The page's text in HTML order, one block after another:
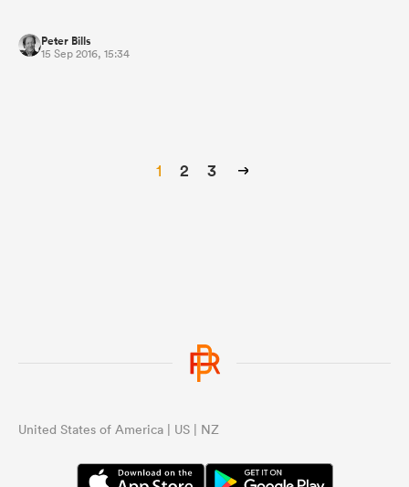
Peter Bills
15 Sep 2016, 15:34
1 2 3
United States of America | US | NZ